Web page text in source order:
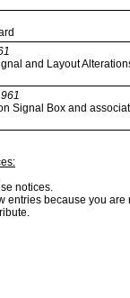
and Layout
Signal Box and
notices.
entries because you